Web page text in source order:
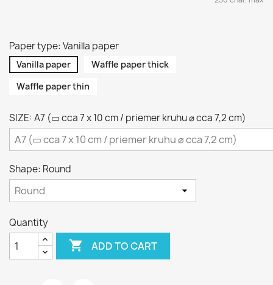
Paper type: Vanilla paper
Vanilla paper
Waffle paper thick
Waffle paper thin
SIZE: A7 (▭ cca 7 x 10 cm / priemer kruhu ⌀ cca 7,2 cm)
Shape: Round
Quantity
 ADD TO CART